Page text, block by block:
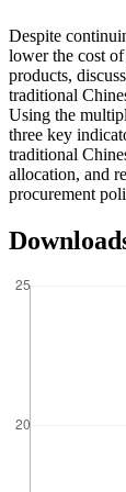
Despite
lower the cost
products,
traditional
Using the
three key
traditional
allocation, and
procurement